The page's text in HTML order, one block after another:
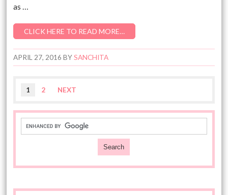
as …
CLICK HERE TO READ MORE…
APRIL 27, 2016 BYSANCHITA
1 2 NEXT